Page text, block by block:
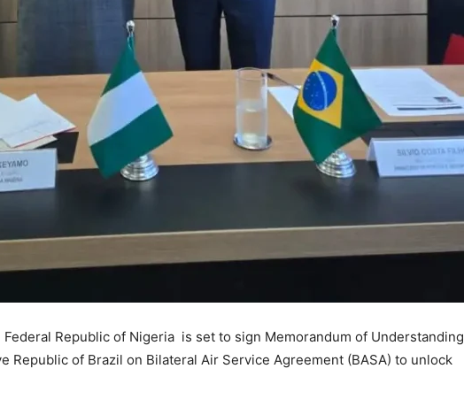
Republic of Nigeria is set to sign Memorandum of Understanding
Republic of Brazil on Bilateral Air Service Agreement (BASA) to unlock